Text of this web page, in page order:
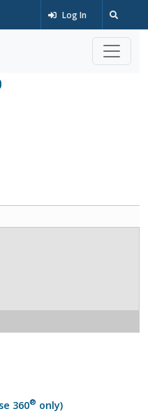
Log In
360® only)